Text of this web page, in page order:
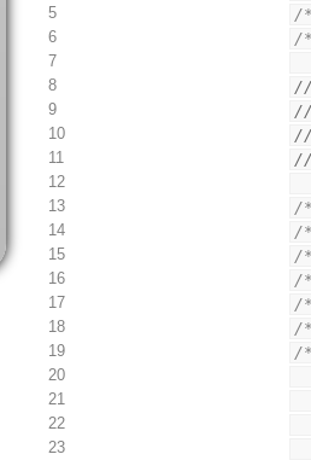
5
/
6
/
7
8
//
9
10
11
12
13
/
14
/
15
/
16
/
17
/
18
/
19
/*
20
21
22
23